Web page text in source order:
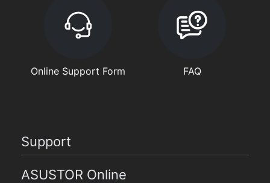
Online Support Form FAQ
Support
ASUSTOR Online